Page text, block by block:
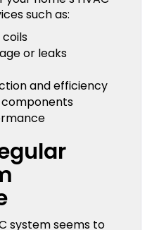
such as:
or leaks
and efficiency
system seems to